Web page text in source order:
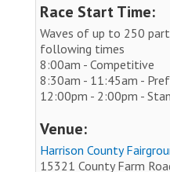
Race Start Time:
Waves of up to 250
following times
8:00am - Competitive
8:30am - 11:45am -
12:00pm - 2:00pm -
Venue:
Harrison County
15321 County Farm